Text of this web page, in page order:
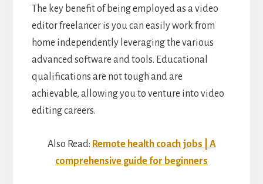
The key benefit of being employed as a video
editor freelancer is you can easily work from
home independently leveraging the various
advanced software and tools. Educational
qualifications are not tough and are
achievable, allowing you to venture into video
editing careers.
Also Read: Remote health coach jobs | A
comprehensive guide for beginners